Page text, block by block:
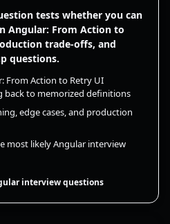
tests whether you can
Angular: From Action to
trade-offs, and
questions.
From Action to Retry UI
to memorized definitions
edge cases, and production
most likely Angular interview
interview questions